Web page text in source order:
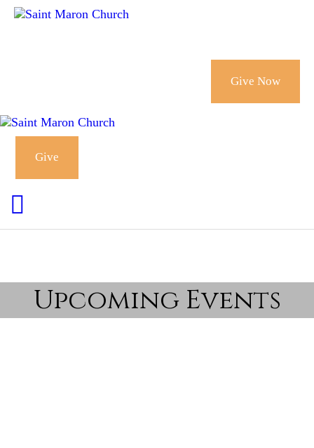
Give Now
Give
Upcoming Events
CALENDAR
HOLY MYSTERIES
ORGANIZATIONS
OUR CHURCH
CONTACT